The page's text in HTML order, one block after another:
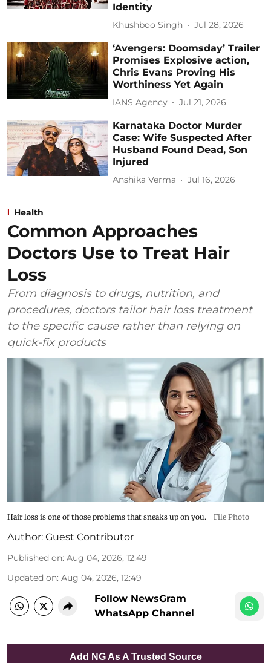
Identity
Khushboo Singh Jul 28, 2026
‘Avengers: Doomsday’ Trailer
Promises Explosive action,
Chris Evans Proving His
Worthiness Yet Again
IANS Agency Jul 21, 2026
Karnataka Doctor Murder
Case: Wife Suspected After
Husband Found Dead, Son
Injured
Anshika Verma Jul 16, 2026
Health
Common Approaches
Doctors Use to Treat Hair
Loss
From diagnosis to drugs, nutrition, and
procedures, doctors tailor hair loss treatment
to the specific cause rather than relying on
quick-fix products
Hair loss is one of those problems that sneaks up on you. File Photo
Author: Guest Contributor
Published on: Aug 04, 2026, 12:49
Updated on: Aug 04, 2026, 12:49
Follow NewsGram
WhatsApp Channel
Add NG As A Trusted Source